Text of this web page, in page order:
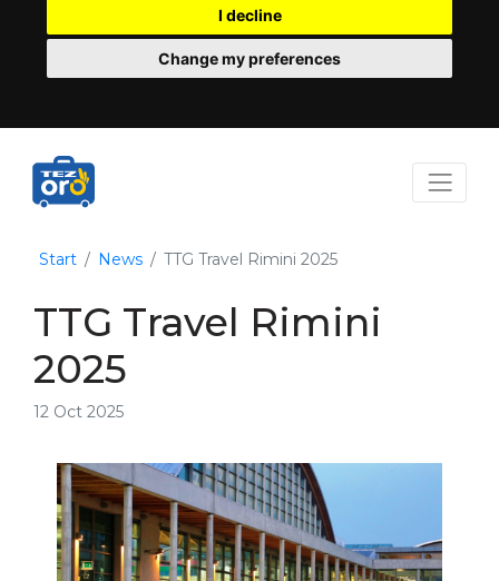
I decline
Change my preferences
Start News TTG Travel Rimini 2025
TTG Travel Rimini
2025
12 Oct 2025